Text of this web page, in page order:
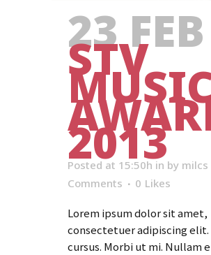
23 FEB
STV
2013
Posted at 15:50h in by milcs
Comments
0 Likes
Lorem ipsum dolor sit amet,
consectetuer adipiscing elit.
cursus. Morbi ut mi. Nullam